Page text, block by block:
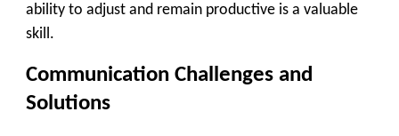
ability to adjust and remain productive is a valuable
skill.
Communication Challenges and
Solutions